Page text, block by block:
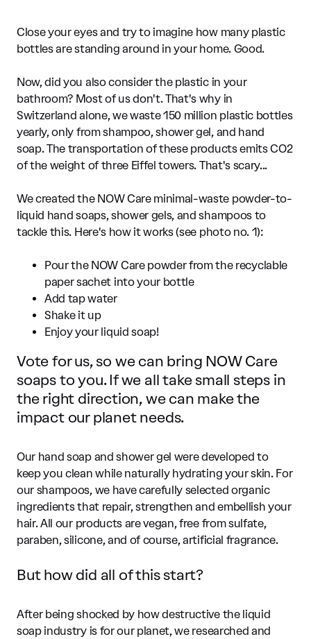
Close your eyes and try to imagine how many plastic
bottles are standing around in your home. Good.
Now, did you also consider the plastic in your
bathroom? Most of us don't. That's why in
Switzerland alone, we waste 150 million plastic bottles
yearly, only from shampoo, shower gel, and hand
soap. The transportation of these products emits CO2
of the weight of three Eiffel towers. That's scary...
We created the NOW Care minimal-waste powder-to-
liquid hand soaps, shower gels, and shampoos to
tackle this. Here's how it works (see photo no. 1):
Pour the NOW Care powder from the recyclable
paper sachet into your bottle
Add tap water
Shake it up
Enjoy your liquid soap!
Vote for us, so we can bring NOW Care
soaps to you. If we all take small steps in
the right direction, we can make the
impact our planet needs.
Our hand soap and shower gel were developed to
keep you clean while naturally hydrating your skin. For
our shampoos, we have carefully selected organic
ingredients that repair, strengthen and embellish your
hair. All our products are vegan, free from sulfate,
paraben, silicone, and of course, artificial fragrance.
But how did all of this start?
After being shocked by how destructive the liquid
soap industry is for our planet, we researched and